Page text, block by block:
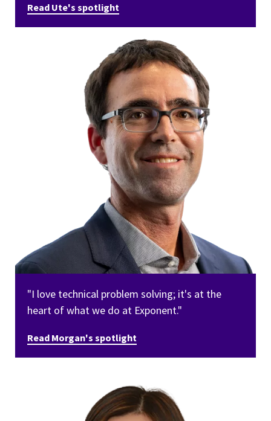
Read Ute's spotlight
"I love technical problem solving; it's at the
heart of what we do at Exponent."
Read Morgan's spotlight